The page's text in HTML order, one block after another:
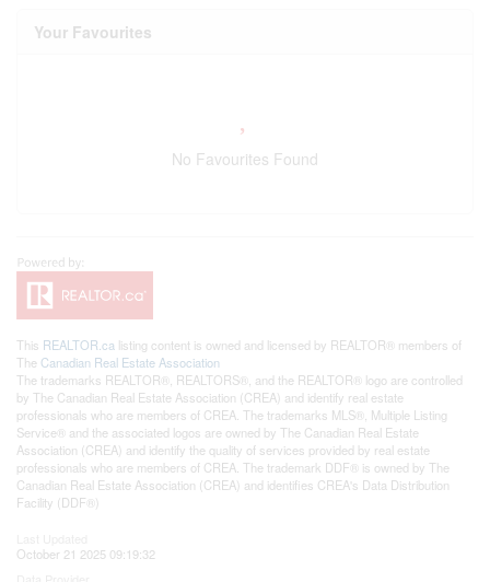
Your Favourites
No Favourites Found
This REALTOR.ca listing content is owned and licensed by REALTOR® members of
The Canadian Real Estate Association
The trademarks REALTOR®, REALTORS®, and the REALTOR® logo are controlled
by The Canadian Real Estate Association (CREA) and identify real estate
professionals who are members of CREA. The trademarks MLS®, Multiple Listing
Service® and the associated logos are owned by The Canadian Real Estate
Association (CREA) and identify the quality of services provided by real estate
professionals who are members of CREA. The trademark DDF® is owned by The
Canadian Real Estate Association (CREA) and identifies CREA's Data Distribution
Facility (DDF®)
October 21 2025 09:19:32